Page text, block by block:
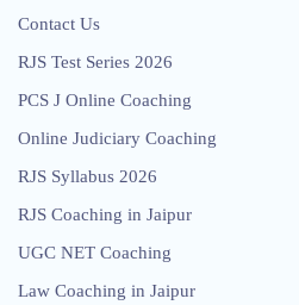
Contact Us
RJS Test Series 2026
PCS J Online Coaching
Online Judiciary Coaching
RJS Syllabus 2026
RJS Coaching in Jaipur
UGC NET Coaching
Law Coaching in Jaipur